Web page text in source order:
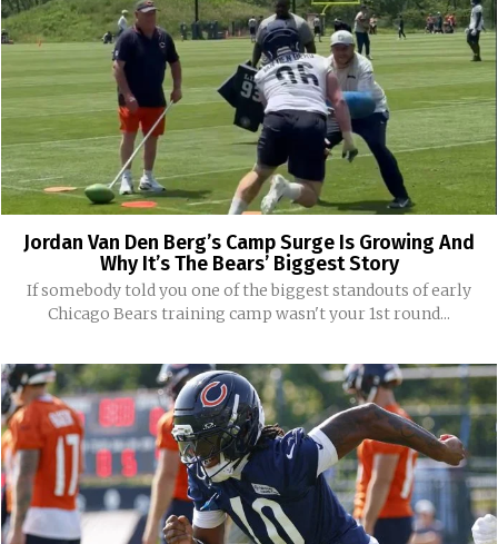
Jordan Van Den Berg’s Camp Surge Is Growing And
Why It’s The Bears’ Biggest Story
If somebody told you one of the biggest standouts of early
Chicago Bears training camp wasn't your 1st round...